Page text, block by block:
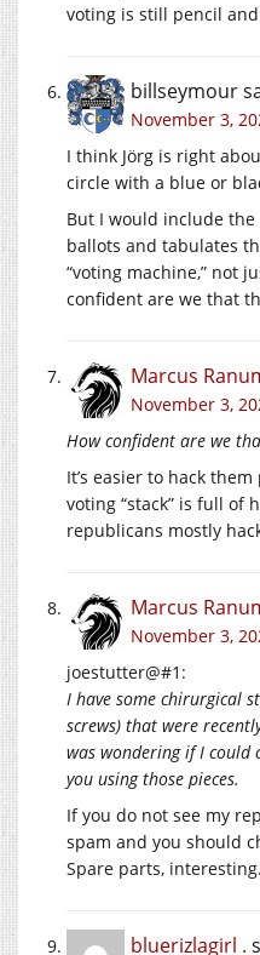
voting is still pencil
billseymour
November 3,
I think Jörg is right
circle with a blue or
But I would include
ballots and tabulates
“voting machine,” not
confident are we that
Marcus
November 3,
How confident are we
It’s easier to hack
voting “stack” is full of
republicans mostly
Marcus
November 3,
joestutter@#1:
I have some chirurgical
screws) that were
was wondering if I could
you using those pieces.
If you do not see my
spam and you should
Spare parts, interesting.
bluerizlagirl .